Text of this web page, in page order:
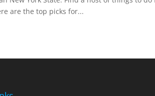
are the top picks for...